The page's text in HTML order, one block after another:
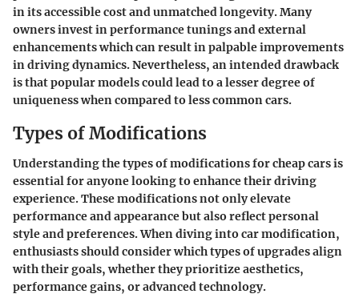
in its accessible cost and unmatched longevity. Many
owners invest in performance tunings and external
enhancements which can result in palpable improvements
in driving dynamics. Nevertheless, an intended drawback
is that popular models could lead to a lesser degree of
uniqueness when compared to less common cars.
Types of Modifications
Understanding the types of modifications for cheap cars is
essential for anyone looking to enhance their driving
experience. These modifications not only elevate
performance and appearance but also reflect personal
style and preferences. When diving into car modification,
enthusiasts should consider which types of upgrades align
with their goals, whether they prioritize aesthetics,
performance gains, or advanced technology.